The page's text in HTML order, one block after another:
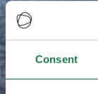
Consent